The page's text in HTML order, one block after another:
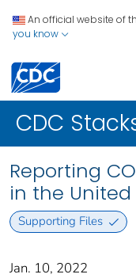
An official website of
you know
CDC
Reporting
in the United
Supporting Files
Jan. 10, 2022